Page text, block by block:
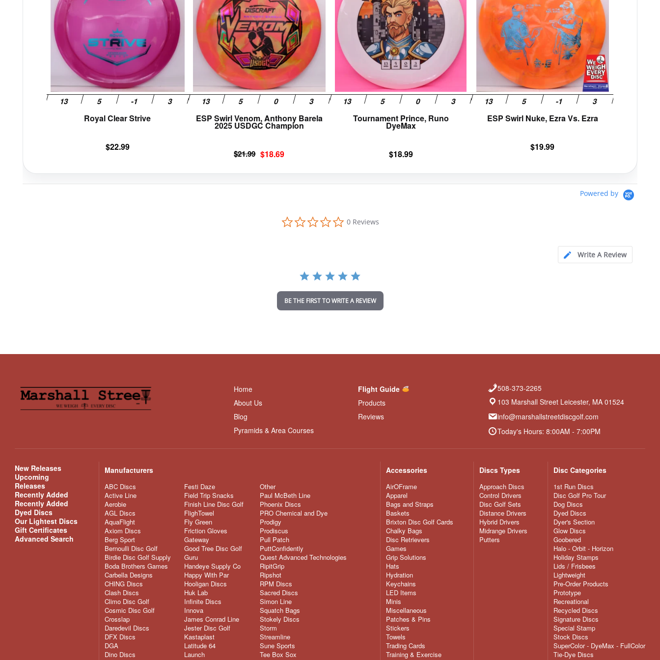
Royal Clear Strive
$22.99
variants.
The
options
may
chosen
product
page
ESP Swirl Venom, Anthony Barela
2025 USDGC Champion
$21.99 Original
was:
$21.99.
$18.69
Current
is:
$18.69.
variants.
The
options
may
chosen
product
page
Tournament Prince, Runo
DyeMax
$18.99
variants.
The
may
chosen
product
page
ESP Swirl Nuke, Ezra Vs. Ezra
$19.99
product
page
Powered by
0
r
t
i
n
0 Reviews
Write A Review
BE THE FIRST TO WRITE A REVIEW
Home
About Us
Blog
Pyramids & Area Courses
Flight Guide
Products
Reviews
508-373-2265
103 Marshall Street Leicester, MA 01524
info@marshallstreetdiscgolf.com
Today's Hours: 8:00AM - 7:00PM
New Releases
Upcoming
Releases
Recently Added
Recently Added
Dyed Discs
Our Lightest Discs
Gift Certificates
Advanced Search
Manufacturers
ABC Discs
Active Line
Aerobie
AGL Discs
AquaFlight
Axiom Discs
Berg Sport
Bernoulli Disc Golf
Birdie Disc Golf Supply
Boda Brothers Games
Carbella Designs
CHING Discs
Clash Discs
Climo Disc Golf
Cosmic Disc Golf
Crosslap
Daredevil Discs
DFX Discs
DGA
Dino Discs
Festi Daze
Field Trip Snacks
Finish Line Disc Golf
FlighTowel
Fly Green
Friction Gloves
Gateway
Good Tree Disc Golf
Guru
Handeye Supply Co
Happy With Par
Hooligan Discs
Huk Lab
Infinite Discs
Innova
James Conrad Line
Jester Disc Golf
Kastaplast
Latitude 64
Launch
Other
Paul McBeth Line
Phoenix Discs
PRO Chemical and Dye
Prodigy
Prodiscus
Pull Patch
PuttConfidently
Quest Advanced Technologies
RipitGrip
Ripshot
RPM Discs
Sacred Discs
Simon Line
Squatch Bags
Stokely Discs
Storm
Streamline
Sune Sports
Tee Box Sox
Accessories
AirOFrame
Apparel
Bags and Straps
Baskets
Brixton Disc Golf Cards
Chalky Bags
Disc Retrievers
Games
Grip Solutions
Hats
Hydration
Keychains
LED Items
Minis
Miscellaneous
Patches & Pins
Stickers
Towels
Trading Cards
Training & Exercise
Discs Types
Approach Discs
Control Drivers
Disc Golf Sets
Distance Drivers
Hybrid Drivers
Midrange Drivers
Putters
Disc Categories
1st Run Discs
Disc Golf Pro Tour
Dog Discs
Dyed Discs
Dyer's Section
Glow Discs
Goobered
Halo - Orbit - Horizon
Holiday Stamps
Lids / Frisbees
Lightweight
Pre-Order Products
Prototype
Recreational
Recycled Discs
Signature Discs
Special Stamp
Stock Discs
SuperColor - DyeMax - FullColor
Tie-Dye Discs